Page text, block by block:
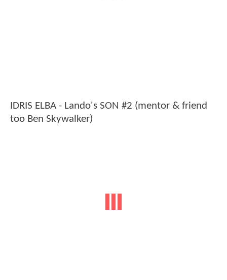
IDRIS ELBA - Lando's SON #2 (mentor & friend
too Ben Skywalker)